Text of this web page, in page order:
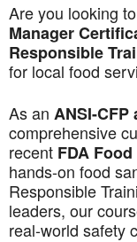
Are you looking
Manager
Responsible
for local food
As an ANSI-CFP
comprehensive
recent FDA
hands-on food
Responsible
leaders, our
real-world safety